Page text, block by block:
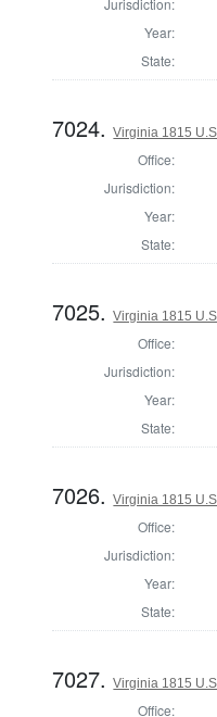
Jurisdiction:
Year:
State:
7024.Virginia 1815
Office:
Jurisdiction:
Year:
State:
7025.Virginia 1815
Office:
Jurisdiction:
Year:
State:
7026.Virginia 1815
Office:
Jurisdiction:
Year:
State:
7027.Virginia 1815
Office: